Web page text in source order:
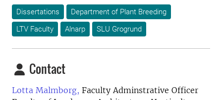
Dissertations
Department of Plant Breeding
LTV Faculty
Alnarp SLU Grogrund
Contact
Lotta Malmborg, Faculty Adminstrative Officer